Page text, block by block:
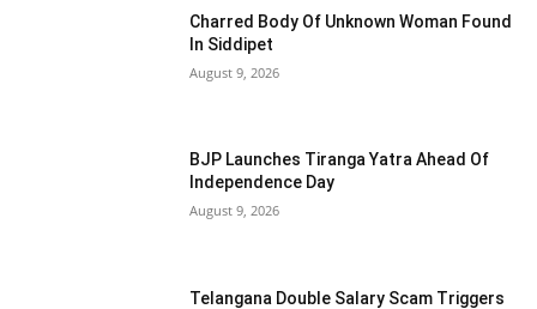
Charred Body Of Unknown Woman Found
In Siddipet
August 9, 2026
BJP Launches Tiranga Yatra Ahead Of
Independence Day
August 9, 2026
Telangana Double Salary Scam Triggers